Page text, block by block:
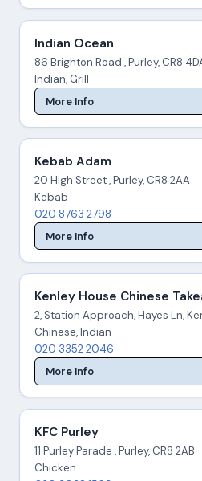
Indian Ocean
86 Brighton Road , Purley, CR8
Indian, Grill
More Info
Kebab Adam
20 High Street , Purley, CR8 2AA
Kebab
020 8763 2798
More Info
Kenley House Chinese
2, Station Approach, Hayes Ln,
Chinese, Indian
020 3352 2046
More Info
KFC Purley
11 Purley Parade , Purley, CR8 2AB
Chicken